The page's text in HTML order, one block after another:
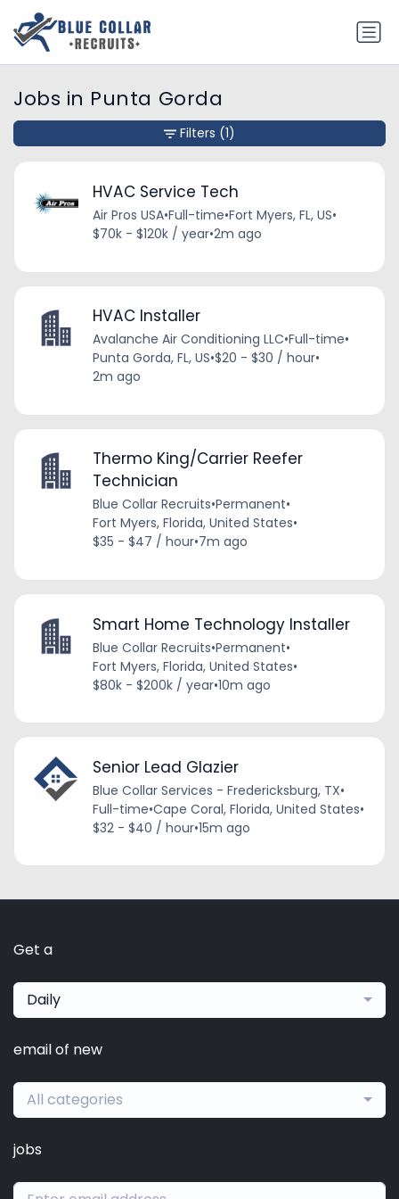
Jobs in Punta Gorda
HVAC Service Tech
Air Pros USA•Full-time•Fort Myers, FL, US•
$70k - $120k / year•2m ago
HVAC Installer
Avalanche Air Conditioning LLC•Full-time•
Punta Gorda, FL, US•$20 - $30 / hour•
2m ago
Thermo King/Carrier Reefer
Technician
Blue Collar Recruits•Permanent•
Fort Myers, Florida, United States•
$35 - $47 / hour•7m ago
Smart Home Technology Installer
Blue Collar Recruits•Permanent•
Fort Myers, Florida, United States•
$80k - $200k / year•10m ago
Senior Lead Glazier
Blue Collar Services - Fredericksburg, TX•
Full-time•Cape Coral, Florida, United States•
$32 - $40 / hour•15m ago
Filters (1)
Get a
Daily
email of new
All categories
jobs